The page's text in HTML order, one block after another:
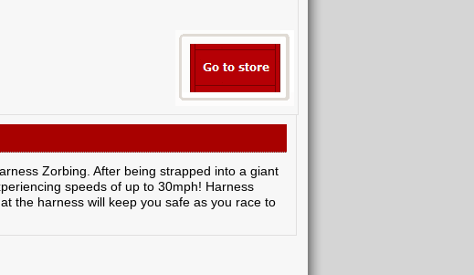
Zorbing. After being strapped into a giant
speeds of up to 30mph! Harness
the harness will keep you safe as you race to